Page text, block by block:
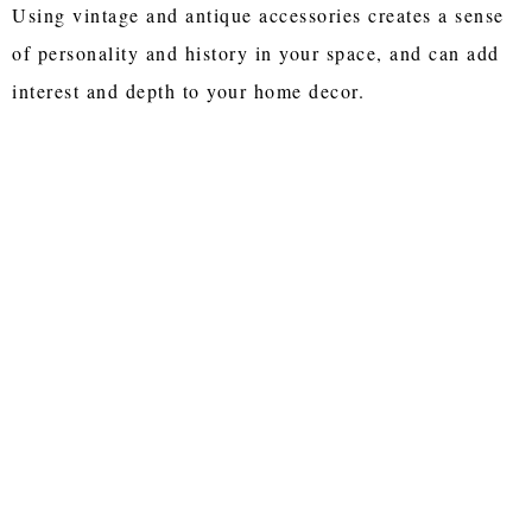
Using vintage and antique accessories creates a sense
of personality and history in your space, and can add
interest and depth to your home decor.